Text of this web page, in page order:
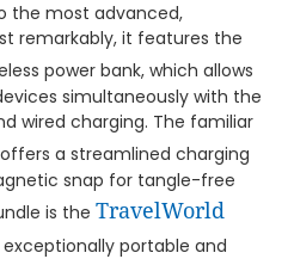
the most advanced,
remarkably, it features the
power bank, which allows
simultaneously with the
wired charging. The familiar
a streamlined charging
snap for tangle-free
is the TravelWorld
exceptionally portable and